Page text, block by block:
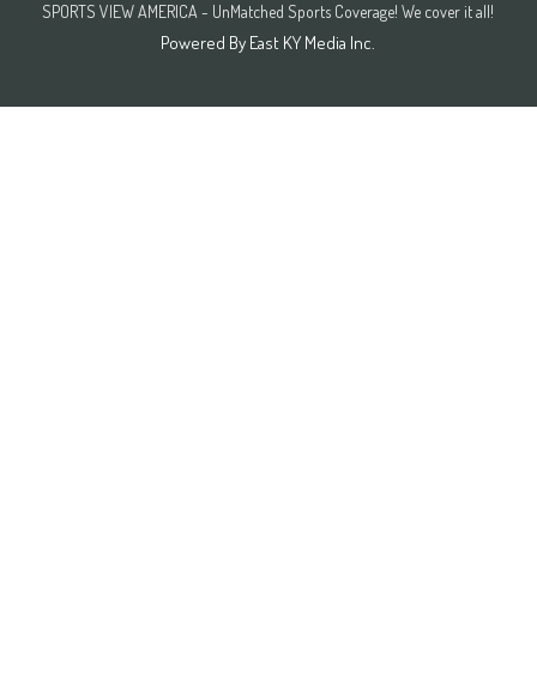
SPORTS VIEW AMERICA - UnMatched Sports Coverage! We cover it all!
Powered By East KY Media Inc.